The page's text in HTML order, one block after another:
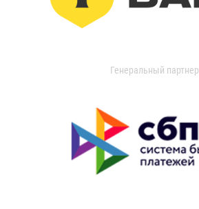
Генеральный партнер